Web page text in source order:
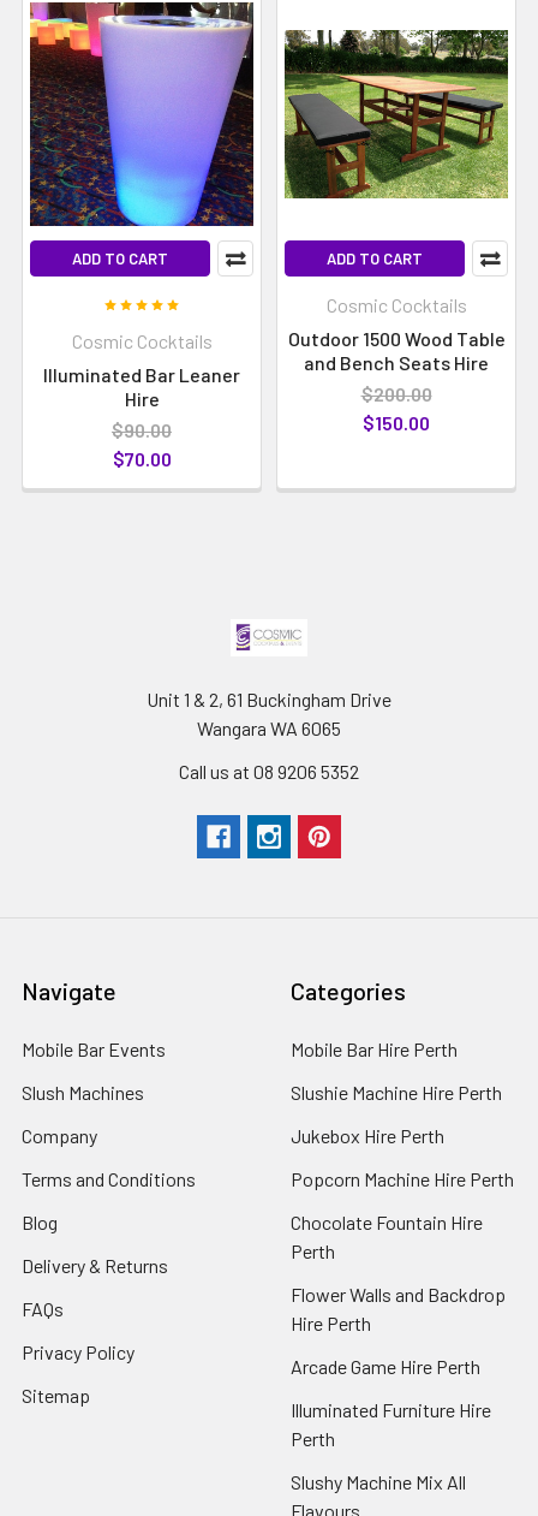
ADD TO CART
Cosmic Cocktails
Illuminated Bar Leaner
Hire
$90.00
$70.00
ADD TO CART
Cosmic Cocktails
Outdoor 1500 Wood Table
and Bench Seats Hire
$200.00
$150.00
Unit 1 & 2, 61 Buckingham Drive
Wangara WA 6065
Call us at 08 9206 5352
Navigate
Mobile Bar Events
Slush Machines
Company
Terms and Conditions
Blog
Delivery & Returns
FAQs
Privacy Policy
Sitemap
Categories
Mobile Bar Hire Perth
Slushie Machine Hire Perth
Jukebox Hire Perth
Popcorn Machine Hire Perth
Chocolate Fountain Hire
Perth
Flower Walls and Backdrop
Hire Perth
Arcade Game Hire Perth
Illuminated Furniture Hire
Perth
Slushy Machine Mix All
Flavours